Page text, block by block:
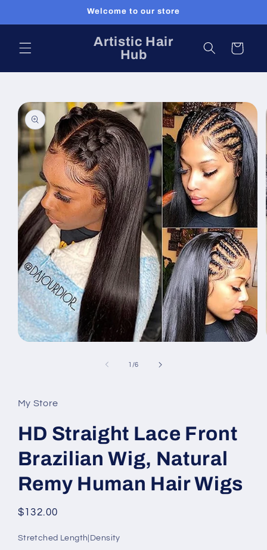
Welcome to our store
Artistic Hair
Hub
Cart
Skip to
product
information
1 /of
6
My Store
HD Straight Lace Front
Brazilian Wig, Natural
Remy Human Hair Wigs
Regular
$132.00
Stretched Length|Density